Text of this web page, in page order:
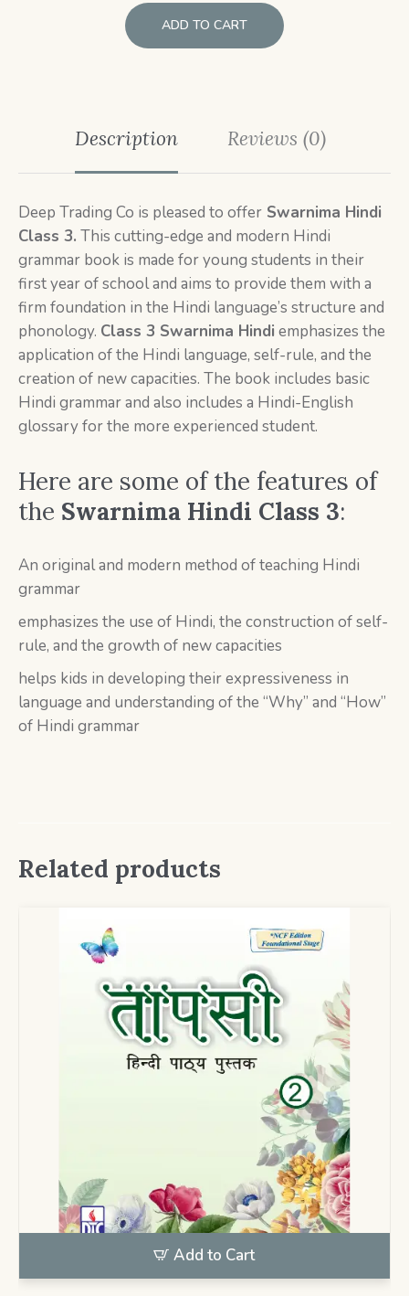
ADD TO CART
Description Reviews (0)
Deep Trading Co is pleased to offer Swarnima Hindi
Class 3. This cutting-edge and modern Hindi
grammar book is made for young students in their
first year of school and aims to provide them with a
firm foundation in the Hindi language’s structure and
phonology. Class 3 Swarnima Hindi emphasizes the
application of the Hindi language, self-rule, and the
creation of new capacities. The book includes basic
Hindi grammar and also includes a Hindi-English
glossary for the more experienced student.
Here are some of the features of
the Swarnima Hindi Class 3:
An original and modern method of teaching Hindi
grammar
emphasizes the use of Hindi, the construction of self-
rule, and the growth of new capacities
helps kids in developing their expressiveness in
language and understanding of the “Why” and “How”
of Hindi grammar
Related products
Add to Cart